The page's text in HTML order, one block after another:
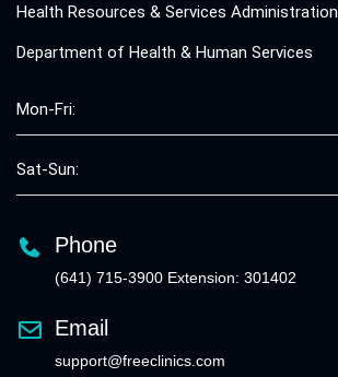
Health Resources & Services Administration
Department of Health & Human Services
Mon-Fri:
Sat-Sun:
Phone
(641) 715-3900 Extension: 301402
Email
support@freeclinics.com